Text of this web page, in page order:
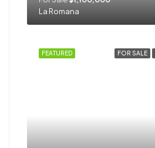
La Romana
FOR SALE
FEATURED